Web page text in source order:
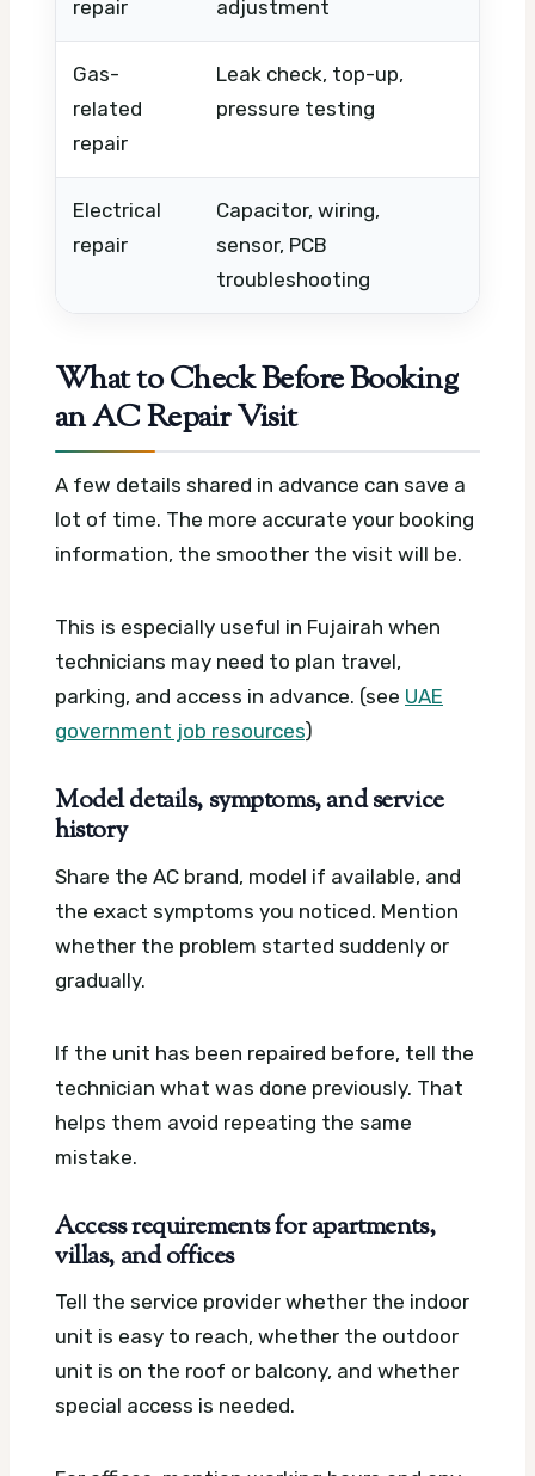
repair
adjustment
Gas-
related
repair
Leak check, top-up,
pressure testing
Electrical
repair
Capacitor, wiring,
sensor, PCB
troubleshooting
What to Check Before Booking
an AC Repair Visit
A few details shared in advance can save a
lot of time. The more accurate your booking
information, the smoother the visit will be.
This is especially useful in Fujairah when
technicians may need to plan travel,
parking, and access in advance. (see UAE
government job resources)
Model details, symptoms, and service
history
Share the AC brand, model if available, and
the exact symptoms you noticed. Mention
whether the problem started suddenly or
gradually.
If the unit has been repaired before, tell the
technician what was done previously. That
helps them avoid repeating the same
mistake.
Access requirements for apartments,
villas, and offices
Tell the service provider whether the indoor
unit is easy to reach, whether the outdoor
unit is on the roof or balcony, and whether
special access is needed.